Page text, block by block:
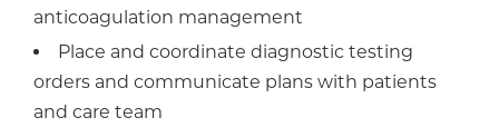
anticoagulation management
Place and coordinate diagnostic testing
orders and communicate plans with patients
and care team